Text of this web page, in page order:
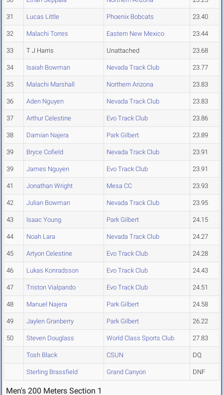
31 Lucas Little Phoenix Bobcats 23.40
32 Malachi Torres Eastern New Mexico 23.44
33 T J Harris Unattached 23.68
34 Isaiah Bowman Nevada Track Club 23.77
35 Malachi Marshall Northern Arizona 23.83
36 Aden Nguyen Nevada Track Club 23.83
37 Arthur Celestine Evo Track Club 23.86
38 Damian Najera Park Gilbert 23.89
39 Bryce Cofield Nevada Track Club 23.91
39 James Nguyen Evo Track Club 23.91
41 Jonathan Wright Mesa CC 23.93
42 Julian Bowman Nevada Track Club 23.95
43 Isaac Young Park Gilbert 24.15
44 Noah Lara Nevada Track Club 24.27
45 Artyon Celestine Evo Track Club 24.28
46 Lukas Konradsson Evo Track Club 24.43
47 Triston Vialpando Evo Track Club 24.51
48 Manuel Najera Park Gilbert 24.58
49 Jaylen Granberry Park Gilbert 26.22
50 Steven Douglass World Class Sports Club 27.83
Tosh Black CSUN DQ
Sterling Brassfield Grand Canyon DNF
Men's 200 Meters Section 1